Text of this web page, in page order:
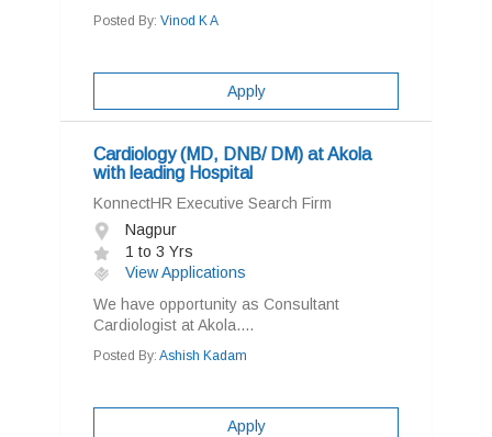
Posted By: Vinod K A
Apply
Cardiology (MD, DNB/ DM) at Akola
with leading Hospital
KonnectHR Executive Search Firm
Nagpur
1 to 3 Yrs
View Applications
We have opportunity as Consultant
Cardiologist at Akola....
Posted By: Ashish Kadam
Apply